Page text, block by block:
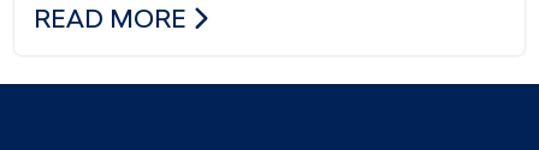
MY GORJUSS DIARY: YOUR NEW
READ MORE